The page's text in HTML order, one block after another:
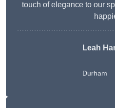
touch of elegance to our
Leah
Durham